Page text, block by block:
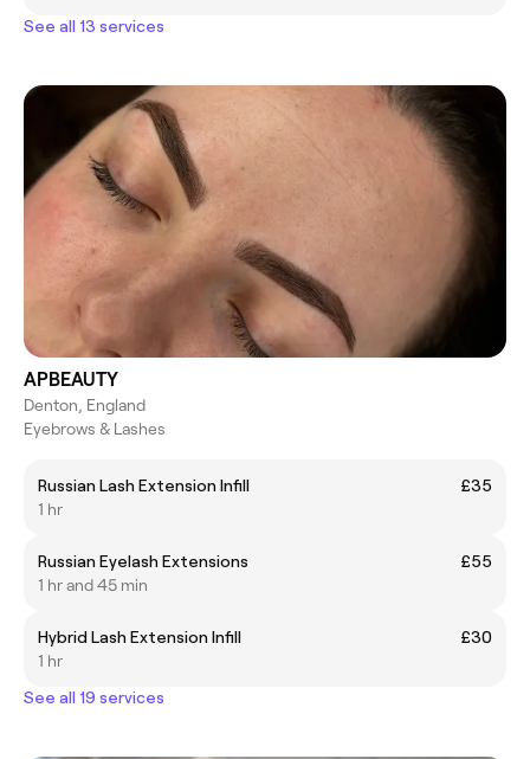
See all 13 services
APBEAUTY
Denton, England
Eyebrows & Lashes
Russian Lash Extension Infill
£35
1 hr
Russian Eyelash Extensions
£55
1 hr and 45 min
Hybrid Lash Extension Infill
£30
1 hr
See all 19 services